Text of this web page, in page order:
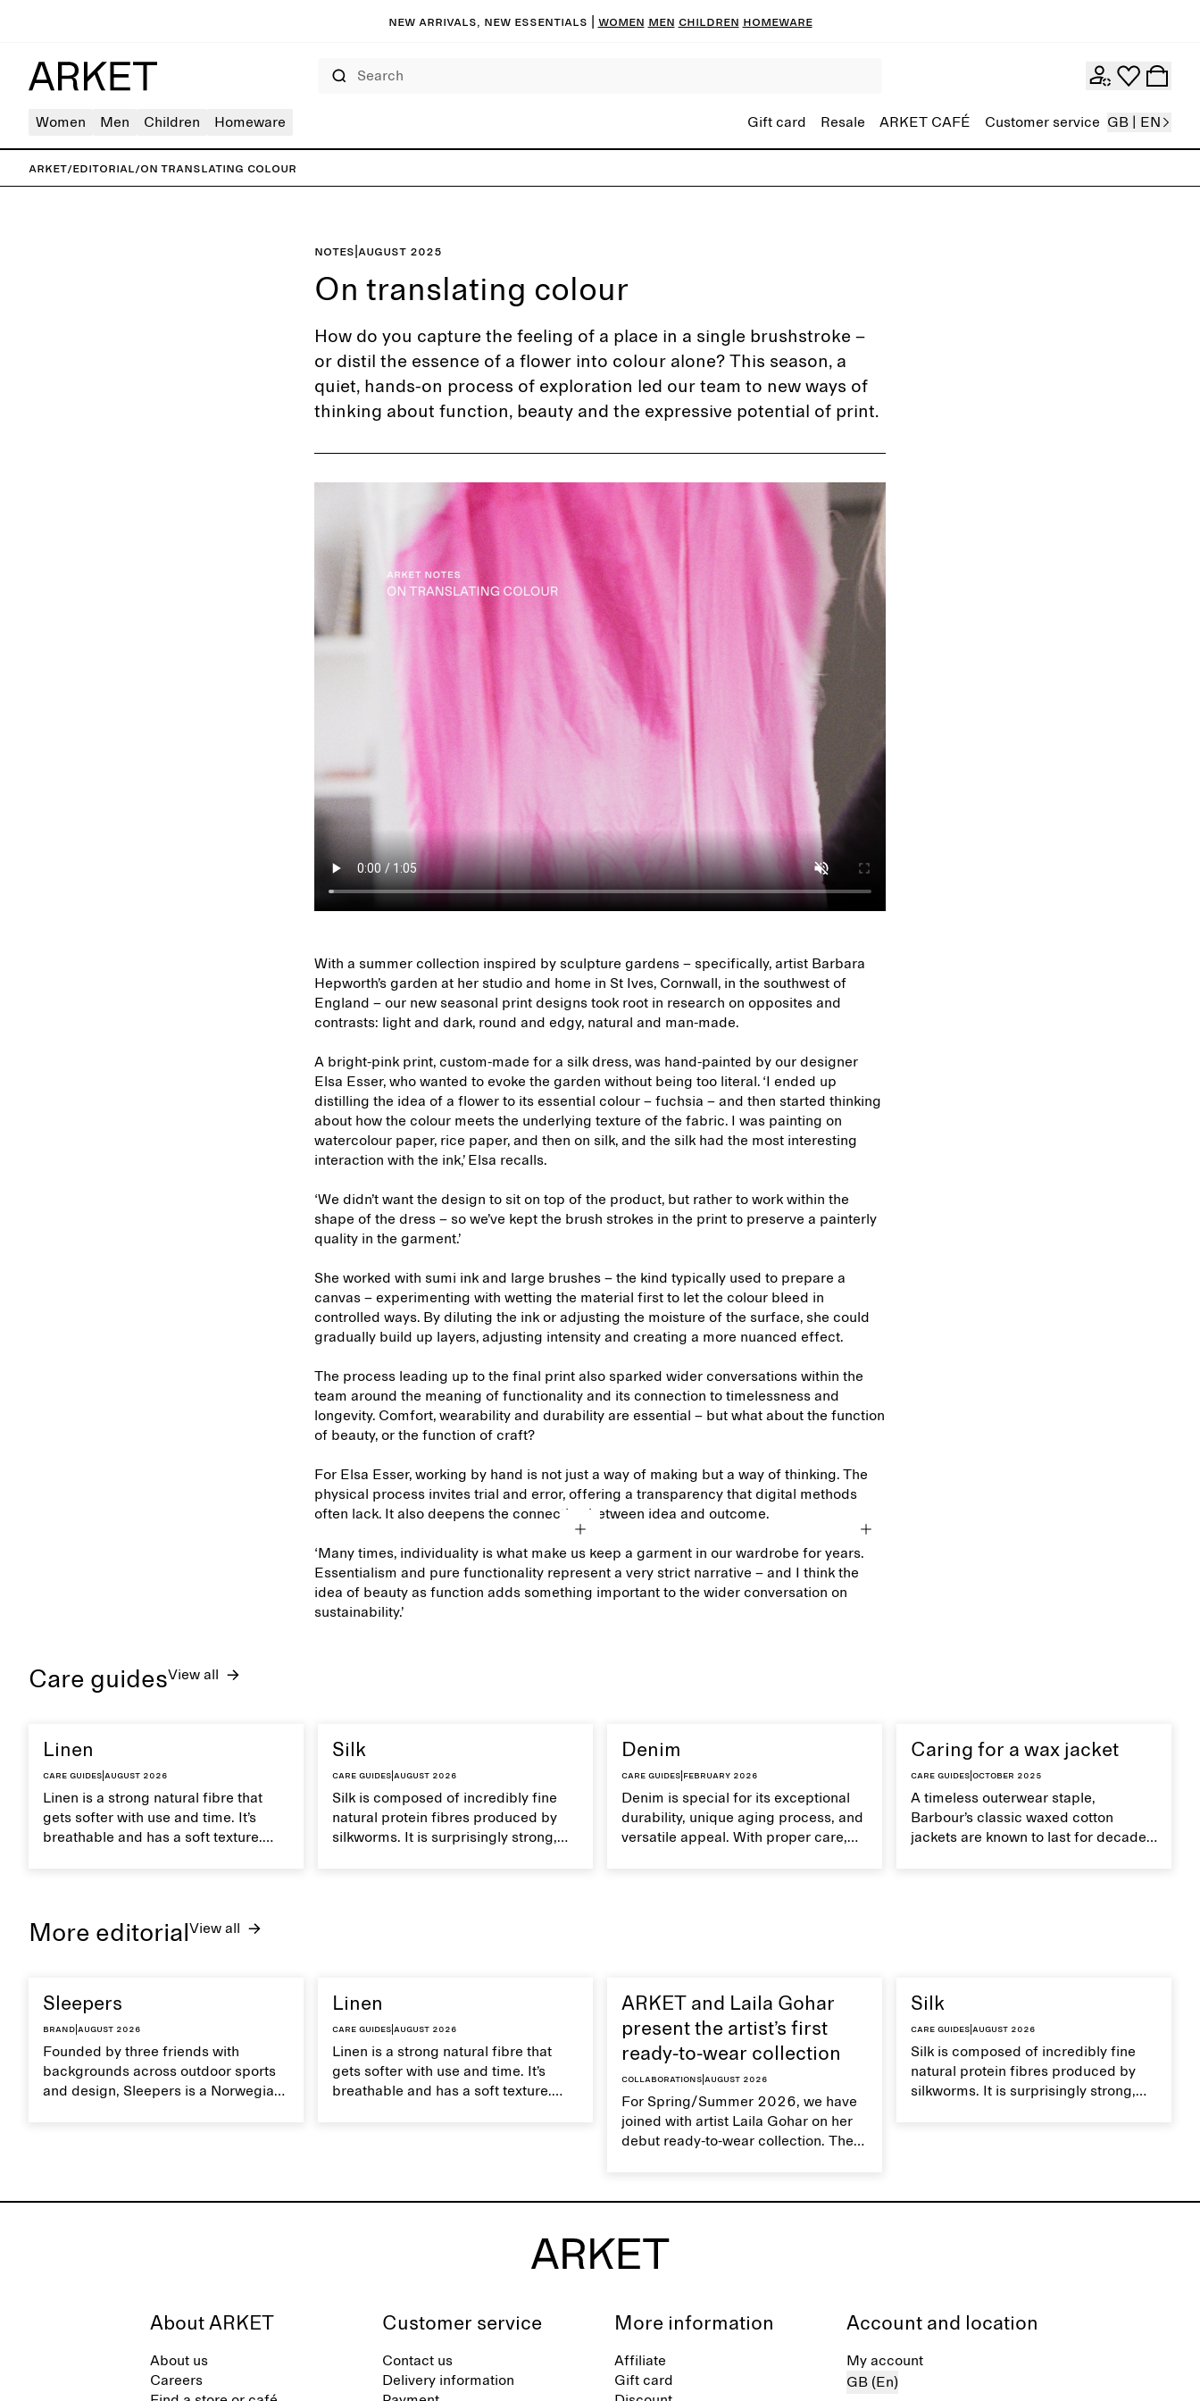
New arrivals, new essentials | Women Men Children Homeware
Women Men Children Homeware Gift card Resale ARKET CAFÉ Customer service GB | EN
ARKET/Editorial/On translating colour
Notes August 2025
On translating colour
How do you capture the feeling of a place in a single brushstroke –
or distil the essence of a flower into colour alone? This season, a
quiet, hands-on process of exploration led our team to new ways of
thinking about function, beauty and the expressive potential of print.
With a summer collection inspired by sculpture gardens – specifically, artist Barbara
Hepworth’s garden at her studio and home in St Ives, Cornwall, in the southwest of
England – our new seasonal print designs took root in research on opposites and
contrasts: light and dark, round and edgy, natural and man-made.
A bright-pink print, custom-made for a silk dress, was hand-painted by our designer
Elsa Esser, who wanted to evoke the garden without being too literal. ‘I ended up
distilling the idea of a flower to its essential colour – fuchsia – and then started thinking
about how the colour meets the underlying texture of the fabric. I was painting on
watercolour paper, rice paper, and then on silk, and the silk had the most interesting
interaction with the ink,’ Elsa recalls.
‘We didn’t want the design to sit on top of the product, but rather to work within the
shape of the dress – so we’ve kept the brush strokes in the print to preserve a painterly
quality in the garment.’
She worked with sumi ink and large brushes – the kind typically used to prepare a
canvas – experimenting with wetting the material first to let the colour bleed in
controlled ways. By diluting the ink or adjusting the moisture of the surface, she could
gradually build up layers, adjusting intensity and creating a more nuanced effect.
The process leading up to the final print also sparked wider conversations within the
team around the meaning of functionality and its connection to timelessness and
longevity. Comfort, wearability and durability are essential – but what about the function
of beauty, or the function of craft?
For Elsa Esser, working by hand is not just a way of making but a way of thinking. The
physical process invites trial and error, offering a transparency that digital methods
often lack. It also deepens the connection between idea and outcome.
‘Many times, individuality is what make us keep a garment in our wardrobe for years.
Essentialism and pure functionality represent a very strict narrative – and I think the
idea of beauty as function adds something important to the wider conversation on
sustainability.’
Care guidesView all
Linen
Care guides August 2026
Linen is a strong natural fibre that
gets softer with use and time. It’s
breathable and has a soft texture.
Silk
Care guides August 2026
Silk is composed of incredibly fine
natural protein fibres produced by
silkworms. It is surprisingly strong,
Denim
Care guides February 2026
Denim is special for its exceptional
durability, unique aging process, and
versatile appeal. With proper care,
Caring for a wax jacket
Care guides October 2025
A timeless outerwear staple,
Barbour’s classic waxed cotton
jackets are known to last for decades
More editorial View all
Sleepers
Brand August 2026
Founded by three friends with
backgrounds across outdoor sports
and design, Sleepers is a Norwegian
Linen
Care guides August 2026
Linen is a strong natural fibre that
gets softer with use and time. It’s
breathable and has a soft texture.
ARKET and Laila Gohar
present the artist’s first
ready-to-wear collection
Collaborations August 2026
For Spring/Summer 2026, we have
joined with artist Laila Gohar on her
debut ready-to-wear collection. The
into a rich, multi-layered wardrobe,
between the everyday and the
exceptional.
Silk
Care guides August 2026
Silk is composed of incredibly fine
natural protein fibres produced by
silkworms. It is surprisingly strong,
About ARKET
About us
Careers
Customer service
Contact us
Delivery information
More information
Affiliate
Gift card
Account and location
My account
GB (En)